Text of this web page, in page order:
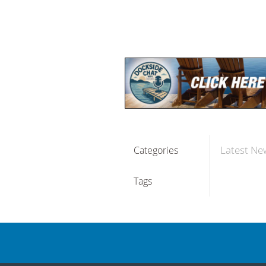
Categories Latest
Tags